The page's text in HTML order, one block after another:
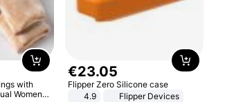
with
Women's
€23.05
Flipper Zero Silicone case
4.9
Flipper Devices